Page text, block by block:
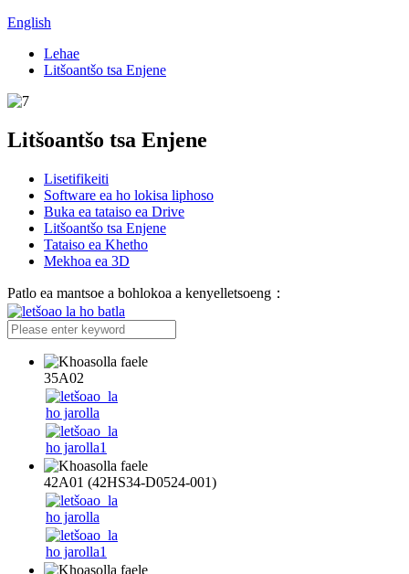
English
Lehae
Litšoantšo tsa Enjene
Litšoantšo tsa Enjene
Lisetifikeiti
Software ea ho lokisa liphoso
Buka ea tataiso ea Drive
Litšoantšo tsa Enjene
Tataiso ea Khetho
Mekhoa ea 3D
Patlo ea mantsoe a bohlokoa a kenyelletsoeng：
35A02
42A01 (42HS34-D0524-001)